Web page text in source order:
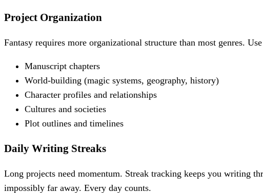
Project Organization
Fantasy requires more organizational structure than most genres.
Manuscript chapters
World-building (magic systems, geography, history)
Character profiles and relationships
Cultures and societies
Plot outlines and timelines
Daily Writing Streaks
Long projects need momentum. Streak tracking keeps you writing
impossibly far away. Every day counts.